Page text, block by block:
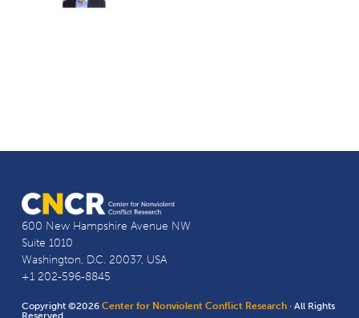
600 New Hampshire Avenue NW
Suite 1010
Washington, D.C. 20037, USA
+1 202-596-8845
Copyright ©2026Center for Nonviolent Conflict Research · All Rights
Reserved